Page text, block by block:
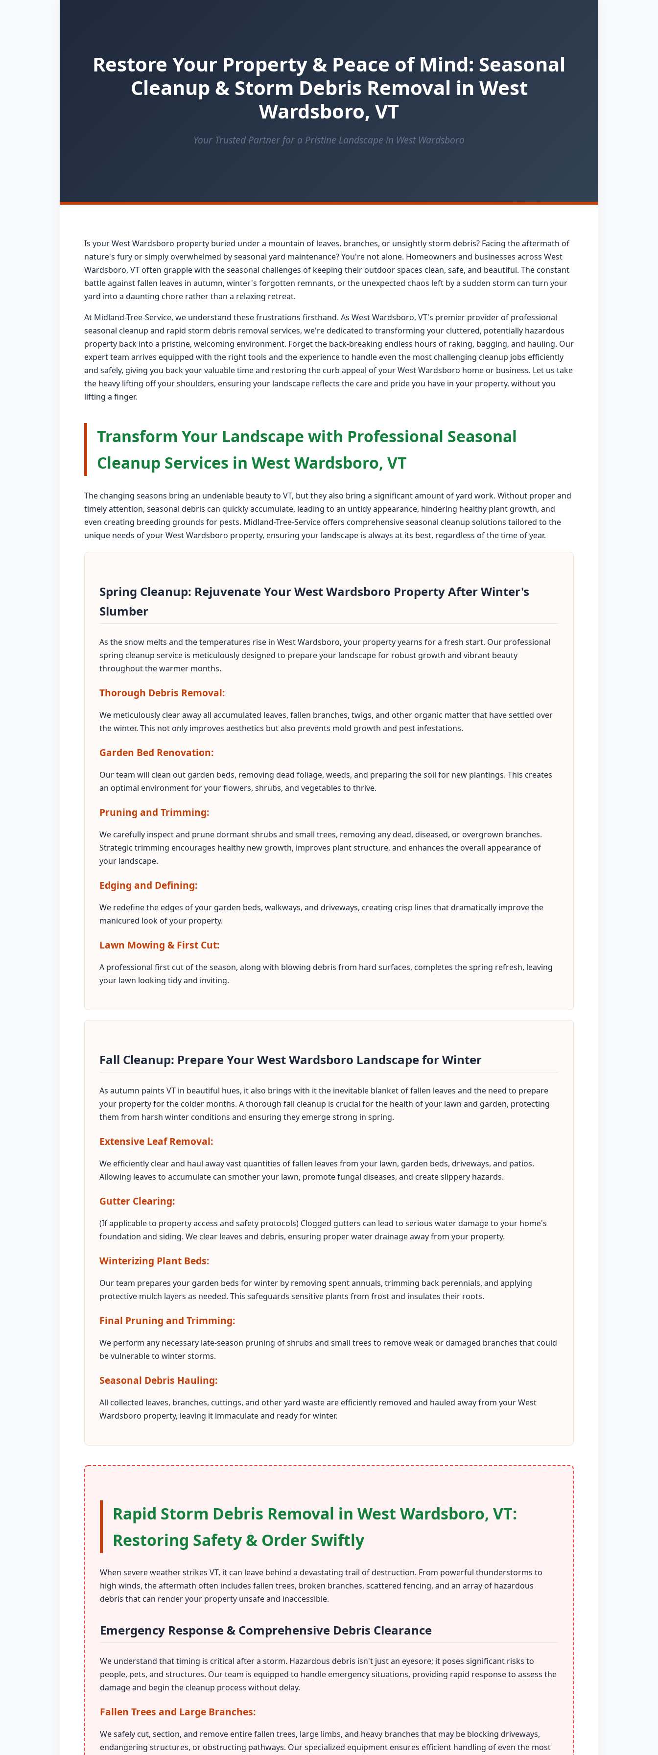
Restore Your Property & Peace of Mind: Seasonal
Cleanup & Storm Debris Removal in West
Wardsboro, VT
Your Trusted Partner for a Pristine Landscape in West Wardsboro
Is your West Wardsboro property buried under a mountain of leaves, branches, or unsightly storm debris? Facing the aftermath of
nature's fury or simply overwhelmed by seasonal yard maintenance? You're not alone. Homeowners and businesses across West
Wardsboro, VT often grapple with the seasonal challenges of keeping their outdoor spaces clean, safe, and beautiful. The constant
battle against fallen leaves in autumn, winter's forgotten remnants, or the unexpected chaos left by a sudden storm can turn your
yard into a daunting chore rather than a relaxing retreat.
At Midland-Tree-Service, we understand these frustrations firsthand. As West Wardsboro, VT's premier provider of professional
seasonal cleanup and rapid storm debris removal services, we're dedicated to transforming your cluttered, potentially hazardous
property back into a pristine, welcoming environment. Forget the back-breaking endless hours of raking, bagging, and hauling. Our
expert team arrives equipped with the right tools and the experience to handle even the most challenging cleanup jobs efficiently
and safely, giving you back your valuable time and restoring the curb appeal of your West Wardsboro home or business. Let us take
the heavy lifting off your shoulders, ensuring your landscape reflects the care and pride you have in your property, without you
lifting a finger.
Transform Your Landscape with Professional Seasonal
Cleanup Services in West Wardsboro, VT
The changing seasons bring an undeniable beauty to VT, but they also bring a significant amount of yard work. Without proper and
timely attention, seasonal debris can quickly accumulate, leading to an untidy appearance, hindering healthy plant growth, and
even creating breeding grounds for pests. Midland-Tree-Service offers comprehensive seasonal cleanup solutions tailored to the
unique needs of your West Wardsboro property, ensuring your landscape is always at its best, regardless of the time of year.
Spring Cleanup: Rejuvenate Your West Wardsboro Property After Winter's
Slumber
As the snow melts and the temperatures rise in West Wardsboro, your property yearns for a fresh start. Our professional
spring cleanup service is meticulously designed to prepare your landscape for robust growth and vibrant beauty
throughout the warmer months.
Thorough Debris Removal:
We meticulously clear away all accumulated leaves, fallen branches, twigs, and other organic matter that have settled over
the winter. This not only improves aesthetics but also prevents mold growth and pest infestations.
Garden Bed Renovation:
Our team will clean out garden beds, removing dead foliage, weeds, and preparing the soil for new plantings. This creates
an optimal environment for your flowers, shrubs, and vegetables to thrive.
Pruning and Trimming:
We carefully inspect and prune dormant shrubs and small trees, removing any dead, diseased, or overgrown branches.
Strategic trimming encourages healthy new growth, improves plant structure, and enhances the overall appearance of
your landscape.
Edging and Defining:
We redefine the edges of your garden beds, walkways, and driveways, creating crisp lines that dramatically improve the
manicured look of your property.
Lawn Mowing & First Cut:
A professional first cut of the season, along with blowing debris from hard surfaces, completes the spring refresh, leaving
your lawn looking tidy and inviting.
Fall Cleanup: Prepare Your West Wardsboro Landscape for Winter
As autumn paints VT in beautiful hues, it also brings with it the inevitable blanket of fallen leaves and the need to prepare
your property for the colder months. A thorough fall cleanup is crucial for the health of your lawn and garden, protecting
them from harsh winter conditions and ensuring they emerge strong in spring.
Extensive Leaf Removal:
We efficiently clear and haul away vast quantities of fallen leaves from your lawn, garden beds, driveways, and patios.
Allowing leaves to accumulate can smother your lawn, promote fungal diseases, and create slippery hazards.
Gutter Clearing:
(If applicable to property access and safety protocols) Clogged gutters can lead to serious water damage to your home's
foundation and siding. We clear leaves and debris, ensuring proper water drainage away from your property.
Winterizing Plant Beds:
Our team prepares your garden beds for winter by removing spent annuals, trimming back perennials, and applying
protective mulch layers as needed. This safeguards sensitive plants from frost and insulates their roots.
Final Pruning and Trimming:
We perform any necessary late-season pruning of shrubs and small trees to remove weak or damaged branches that could
be vulnerable to winter storms.
Seasonal Debris Hauling:
All collected leaves, branches, cuttings, and other yard waste are efficiently removed and hauled away from your West
Wardsboro property, leaving it immaculate and ready for winter.
Rapid Storm Debris Removal in West Wardsboro, VT:
Restoring Safety & Order Swiftly
When severe weather strikes VT, it can leave behind a devastating trail of destruction. From powerful thunderstorms to
high winds, the aftermath often includes fallen trees, broken branches, scattered fencing, and an array of hazardous
debris that can render your property unsafe and inaccessible.
Emergency Response & Comprehensive Debris Clearance
We understand that timing is critical after a storm. Hazardous debris isn't just an eyesore; it poses significant risks to
people, pets, and structures. Our team is equipped to handle emergency situations, providing rapid response to assess the
damage and begin the cleanup process without delay.
Fallen Trees and Large Branches:
We safely cut, section, and remove entire fallen trees, large limbs, and heavy branches that may be blocking driveways,
endangering structures, or obstructing pathways. Our specialized equipment ensures efficient handling of even the most
Wait!
UrgentTree ServiceNeeds? Calls are
answered 24/7.
Call now to get connected to atree care
📞 +1-855-810-7783